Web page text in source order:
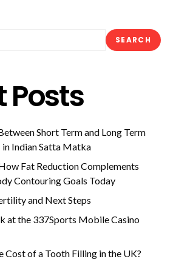
SEARCH
Posts
Short Term and Long Term
Indian Satta Matka
Fat Reduction Complements
Contouring Goals Today
and Next Steps
at the 337Sports Mobile Casino
Cost of a Tooth Filling in the UK?